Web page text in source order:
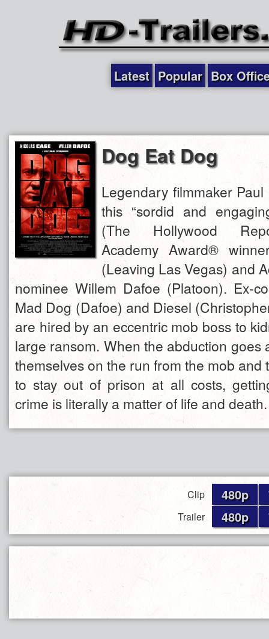
Latest Popular Box
Dog Eat Dog
Legendary filmmaker
this “sordid and
(The Hollywood
Academy Award®
(Leaving Las Vegas) and
nominee Willem Dafoe (Platoon). Ex-
Mad Dog (Dafoe) and Diesel
are hired by an eccentric mob boss to
large ransom. When the abduction goes
themselves on the run from the mob and
to stay out of prison at all costs,
crime is literally a matter of life and death.
Clip 480p
Trailer 480p